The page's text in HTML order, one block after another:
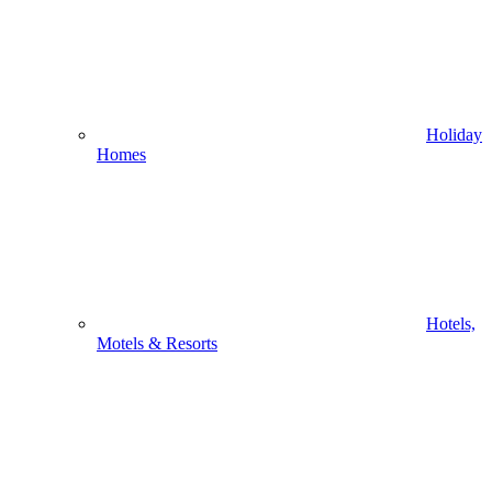
Holiday
Homes
Hotels,
Motels & Resorts